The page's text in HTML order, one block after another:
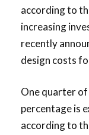
according to
increasing
recently
design costs
One quarter of
percentage is
according to